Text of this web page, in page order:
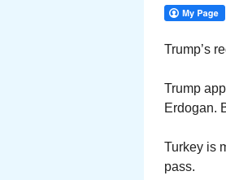
Trump’s
Trump
Erdogan.
Turkey is
pass.